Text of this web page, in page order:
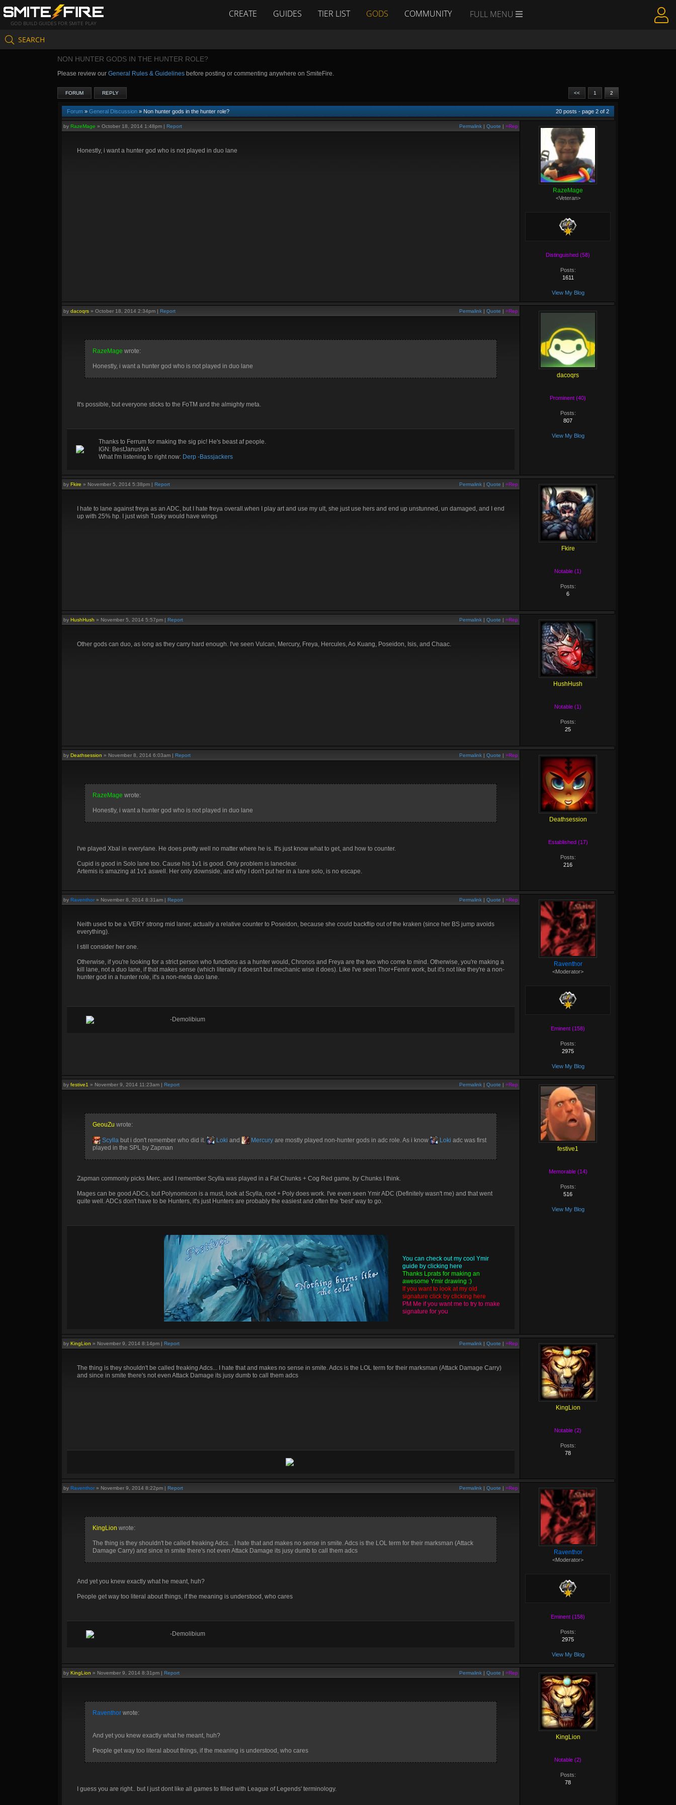
GOD BUILD GUIDES FOR SMITE PLAY
CREATE GUIDES TIER LIST GODS COMMUNITY FULL MENU
SEARCH
NON HUNTER GODS IN THE HUNTER ROLE?
Please review our General Rules & Guidelines before posting or commenting anywhere on SmiteFire.
<< 1 2
FORUM REPLY
Forum » General Discussion » Non hunter gods in the hunter role? 20 posts - page 2 of2
Permalink | Quote | +Rep
by RazeMage » October 18, 2014 1:48pm | Report
Honestly, i want a hunter god who is not played in duo lane
RazeMage
<Veteran>
Distinguished (58)
Posts:
1611
View My Blog
Permalink | Quote | +Rep
by dacoqrs » October 18, 2014 2:34pm | Report
RazeMage wrote:
Honestly, i want a hunter god who is not played in duo lane
It's possible, but everyone sticks to the FoTM and the almighty meta.
Thanks to Ferrum for making the sig pic! He's beast af people.
IGN: BestJanusNA
What I'm listening to right now: Derp -Bassjackers
dacoqrs
Prominent (40)
Posts:
807
View My Blog
Permalink | Quote | +Rep
by Fkire » November 5, 2014 5:38pm | Report
I hate to lane against freya as an ADC, but I hate freya overall.when I play art and use my ult, she just use hers and end up unstunned, un damaged, and I end
up with 25% hp. I just wish Tusky would have wings
Fkire
Notable (1)
Posts:
6
Permalink | Quote | +Rep
by HushHush » November 5, 2014 5:57pm | Report
Other gods can duo, as long as they carry hard enough. I've seen Vulcan, Mercury, Freya, Hercules, Ao Kuang, Poseidon, Isis, and Chaac.
HushHush
Notable (1)
Posts:
25
Permalink | Quote | +Rep
by Deathsession » November 8, 2014 6:03am | Report
RazeMage wrote:
Honestly, i want a hunter god who is not played in duo lane
I've played Xbal in everylane. He does pretty well no matter where he is. It's just know what to get, and how to counter.
Cupid is good in Solo lane too. Cause his 1v1 is good. Only problem is laneclear.
Artemis is amazing at 1v1 aswell. Her only downside, and why I don't put her in a lane solo, is no escape.
Deathsession
Established (17)
Posts:
216
Permalink | Quote | +Rep
by Raventhor» November 8, 2014 8:31am | Report
Neith used to be a VERY strong mid laner, actually a relative counter to Poseidon, because she could backflip out of the kraken (since her BS jump avoids
everything).
I still consider her one.
Otherwise, if you're looking for a strict person who functions as a hunter would, Chronos and Freya are the two who come to mind. Otherwise, you're making a
kill lane, not a duo lane, if that makes sense (which literally it doesn't but mechanic wise it does). Like I've seen Thor+Fenrir work, but it's not like they're a non-
hunter god in a hunter role, it's a non-meta duo lane.
-Demolibium
Raventhor
<Moderator>
Eminent (158)
Posts:
2975
View My Blog
Permalink | Quote | +Rep
by festive1 » November 9, 2014 11:23am | Report
GeouZu wrote:
Scylla but i don't remember who did it. Loki and Mercury are mostly played non-hunter gods in adc role. As i know Loki adc was first
played in the SPL by Zapman
Zapman commonly picks Merc, and I remember Scylla was played in a Fat Chunks + Cog Red game, by Chunks I think.
Mages can be good ADCs, but Polynomicon is a must, look at Scylla, root + Poly does work. I've even seen Ymir ADC (Definitely wasn't me) and that went
quite well. ADCs don't have to be Hunters, it's just Hunters are probably the easiest and often the 'best' way to go.
You can check out my cool Ymir
guide by clicking here
Thanks Lprats for making an
awesome Ymir drawing :)
If you want to look at my old
signature click by clicking here
PM Me if you want me to try to make
signature for you
festive1
Memorable (14)
Posts:
516
View My Blog
Permalink | Quote | +Rep
by KingLion » November 9, 2014 8:14pm | Report
The thing is they shouldn't be called freaking Adcs... I hate that and makes no sense in smite. Adcs is the LOL term for their marksman (Attack Damage Carry)
and since in smite there's not even Attack Damage its jusy dumb to call them adcs
KingLion
Notable (2)
Posts:
78
Permalink | Quote | +Rep
by Raventhor» November 9, 2014 8:22pm | Report
KingLion wrote:
The thing is they shouldn't be called freaking Adcs... I hate that and makes no sense in smite. Adcs is the LOL term for their marksman (Attack
Damage Carry) and since in smite there's not even Attack Damage its jusy dumb to call them adcs
And yet you knew exactly what he meant, huh?
People get way too literal about things, if the meaning is understood, who cares
-Demolibium
Raventhor
<Moderator>
Eminent (158)
Posts:
2975
View My Blog
Permalink | Quote | +Rep
by KingLion » November 9, 2014 8:31pm | Report
Raventhor wrote:
And yet you knew exactly what he meant, huh?
People get way too literal about things, if the meaning is understood, who cares
I guess you are right.. but I just dont like all games to filled with League of Legends' terminology.
KingLion
Notable (2)
Posts:
78